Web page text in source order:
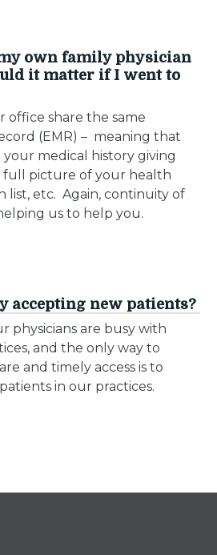
my own family physician
it matter if I went to
office share the same
(EMR) – meaning that
your medical history giving
full picture of your health
list, etc. Again, continuity of
us to help you.
accepting new patients?
physicians are busy with
and the only way to
and timely access is to
in our practices.